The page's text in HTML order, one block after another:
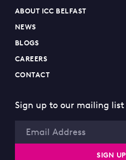
ABOUT ICC BELFAST
NEWS
BLOGS
CAREERS
CONTACT
Sign up to our mailing list
Email
SIGN UP